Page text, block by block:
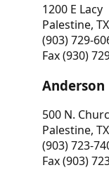
1200 E Lacy
Palestine,
(903) 729-
Fax (930)
500 N.
Palestine,
(903) 723-
Fax (903)